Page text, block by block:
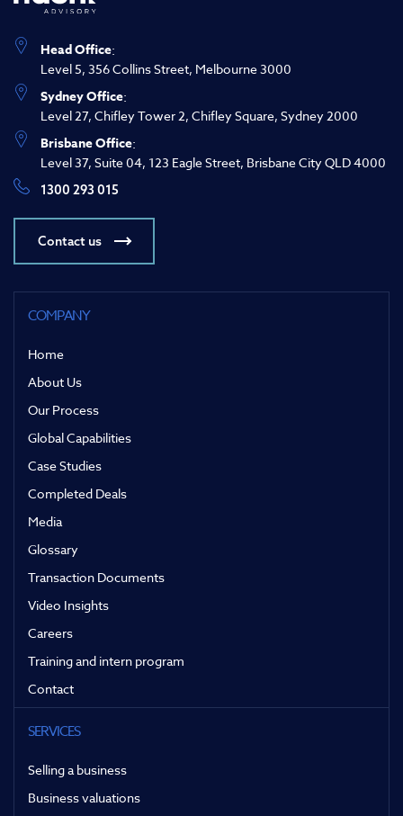
Head Office:
Level 5, 356 Collins Street, Melbourne 3000
Sydney Office:
Level 27, Chifley Tower 2, Chifley Square, Sydney 2000
Brisbane Office:
Level 37, Suite 04, 123 Eagle Street, Brisbane City QLD 4000
1300 293 015
Contact us
COMPANY
Home
About Us
Our Process
Global Capabilities
Case Studies
Completed Deals
Media
Glossary
Transaction Documents
Video Insights
Careers
Training and intern program
Contact
SERVICES
Selling a business
Business valuations